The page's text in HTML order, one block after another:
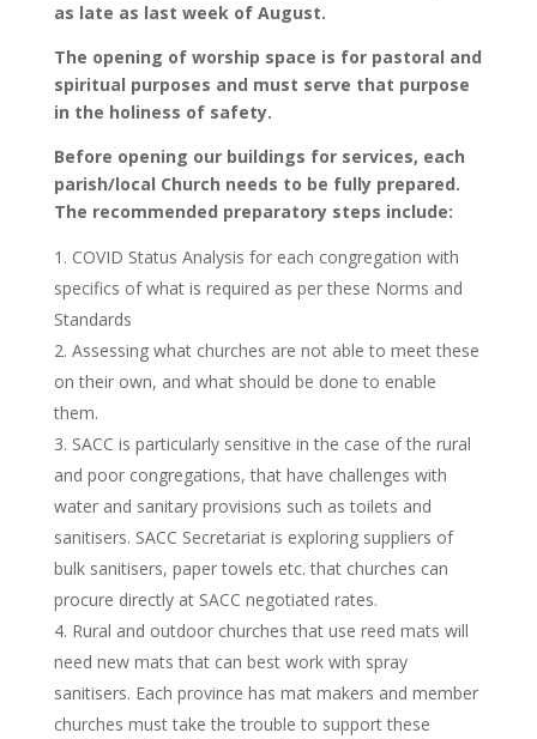
as late as last week of August.
The opening of worship space is for pastoral and
spiritual purposes and must serve that purpose
in the holiness of safety.
Before opening our buildings for services, each
parish/local Church needs to be fully prepared.
The recommended preparatory steps include:
COVID Status Analysis for each congregation with
specifics of what is required as per these Norms and
Standards
Assessing what churches are not able to meet these
on their own, and what should be done to enable
them.
SACC is particularly sensitive in the case of the rural
and poor congregations, that have challenges with
water and sanitary provisions such as toilets and
sanitisers. SACC Secretariat is exploring suppliers of
bulk sanitisers, paper towels etc. that churches can
procure directly at SACC negotiated rates.
Rural and outdoor churches that use reed mats will
need new mats that can best work with spray
sanitisers. Each province has mat makers and member
churches must take the trouble to support these